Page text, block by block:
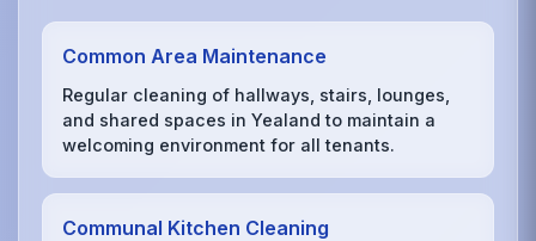
Common Area Maintenance
Regular cleaning of hallways, stairs, lounges,
and shared spaces in Yealand to maintain a
welcoming environment for all tenants.
Communal Kitchen Cleaning